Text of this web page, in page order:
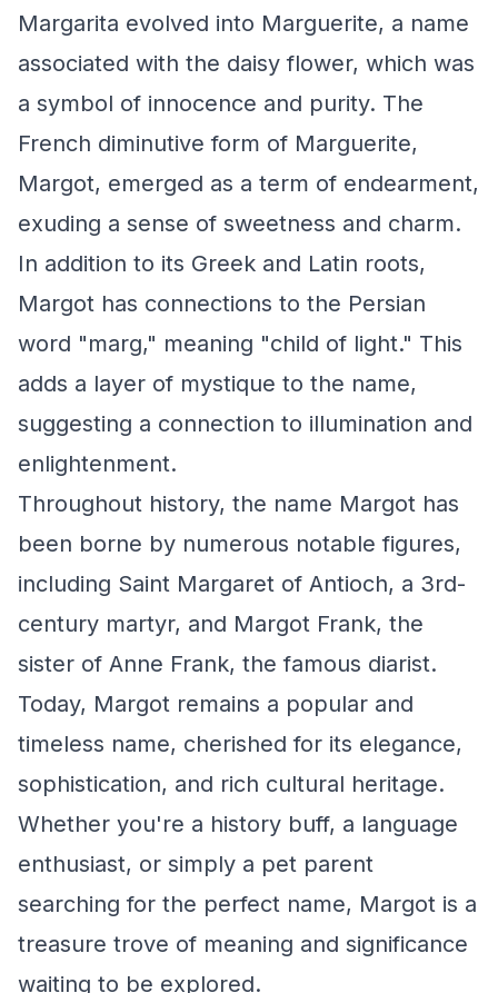
Margarita evolved into Marguerite, a name
associated with the daisy flower, which was
a symbol of innocence and purity. The
French diminutive form of Marguerite,
Margot, emerged as a term of endearment,
exuding a sense of sweetness and charm.
In addition to its Greek and Latin roots,
Margot has connections to the Persian
word "marg," meaning "child of light." This
adds a layer of mystique to the name,
suggesting a connection to illumination and
enlightenment.
Throughout history, the name Margot has
been borne by numerous notable figures,
including Saint Margaret of Antioch, a 3rd-
century martyr, and Margot Frank, the
sister of Anne Frank, the famous diarist.
Today, Margot remains a popular and
timeless name, cherished for its elegance,
sophistication, and rich cultural heritage.
Whether you're a history buff, a language
enthusiast, or simply a pet parent
searching for the perfect name, Margot is a
treasure trove of meaning and significance
waiting to be explored.